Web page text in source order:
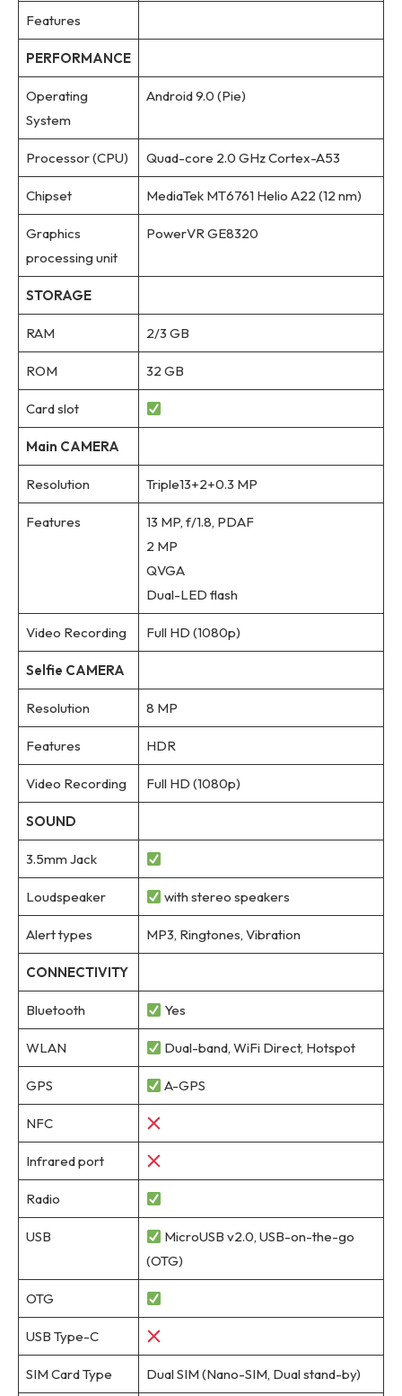
Features
PERFORMANCE
Operating
System
Android 9.0 (Pie)
Processor (CPU) Quad-core 2.0 GHz Cortex-A53
Chipset MediaTek MT6761 Helio A22 (12 nm)
Graphics
processing unit
PowerVR GE8320
STORAGE
RAM 2/3 GB
ROM 32 GB
Card slot
Main CAMERA
Resolution Triple13+2+0.3 MP
Features
13 MP, f/1.8, PDAF
2 MP
QVGA
Dual-LED flash
Video Recording Full HD (1080p)
Selfie CAMERA
Resolution 8 MP
Features HDR
Video Recording Full HD (1080p)
SOUND
3.5mm Jack
Loudspeaker with stereo speakers
Alert types MP3, Ringtones, Vibration
CONNECTIVITY
Bluetooth Yes
WLAN Dual-band, WiFi Direct, Hotspot
GPS A-GPS
NFC
Infrared port
Radio
USB
MicroUSB v2.0, USB-on-the-go
(OTG)
OTG
USB Type-C
SIM Card Type Dual SIM (Nano-SIM, Dual stand-by)